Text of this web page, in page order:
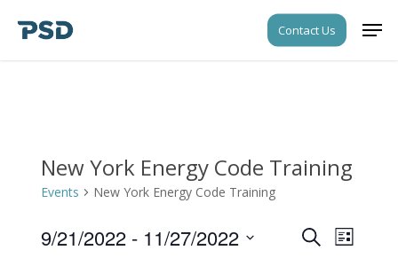
Contact Us
New York Energy Code Training
Events New York Energy Code Training
Events
SearchEvent
Views
List
9/21/2022 - 11/27/2022